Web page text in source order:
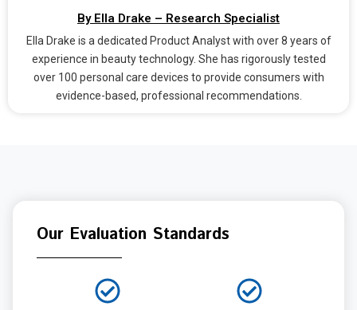
By Ella Drake – Research Specialist
Ella Drake is a dedicated Product Analyst with over 8 years of
experience in beauty technology. She has rigorously tested
over 100 personal care devices to provide consumers with
evidence-based, professional recommendations.
Our Evaluation Standards